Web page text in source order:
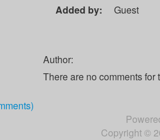
Added by:
Guest
Author:
There are no comments for
Copyright ©